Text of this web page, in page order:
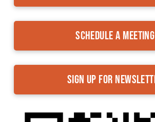
Schedule a Meeting
Sign up for